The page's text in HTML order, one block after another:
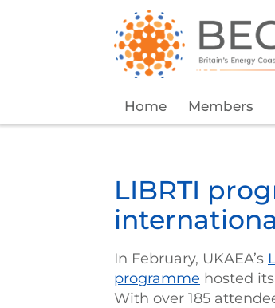
Home Members
LIBRTI
In February, UKAEA’s
programme hosted
With over 185